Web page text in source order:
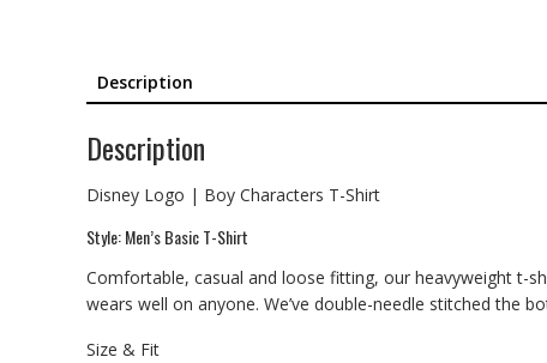
Description
Description
Disney Logo | Boy Characters T-Shirt
Style: Men’s Basic T-Shirt
Comfortable, casual and loose fitting, our heavyweight t-
wears well on anyone. We’ve double-needle stitched the
Size & Fit